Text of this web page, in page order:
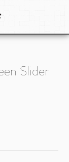
Slider